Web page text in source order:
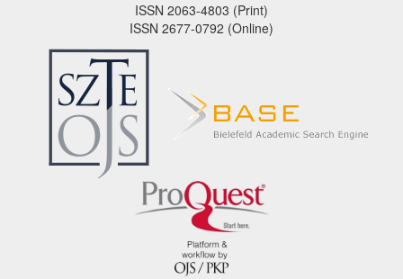
ISSN 2063-4803 (Print)
ISSN 2677-0792 (Online)